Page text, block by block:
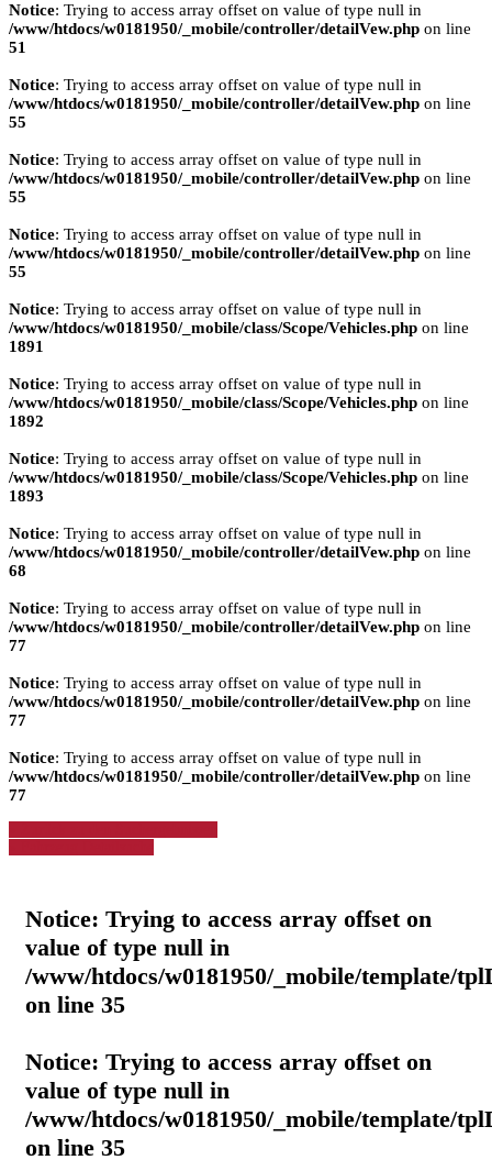
Notice: Trying to access array offset on value of type null in
/www/htdocs/w0181950/_mobile/controller/detailVew.php on line
51
Notice: Trying to access array offset on value of type null in
/www/htdocs/w0181950/_mobile/controller/detailVew.php on line
55
Notice: Trying to access array offset on value of type null in
/www/htdocs/w0181950/_mobile/controller/detailVew.php on line
55
Notice: Trying to access array offset on value of type null in
/www/htdocs/w0181950/_mobile/controller/detailVew.php on line
55
Notice: Trying to access array offset on value of type null in
/www/htdocs/w0181950/_mobile/class/Scope/Vehicles.php on line
1891
Notice: Trying to access array offset on value of type null in
/www/htdocs/w0181950/_mobile/class/Scope/Vehicles.php on line
1892
Notice: Trying to access array offset on value of type null in
/www/htdocs/w0181950/_mobile/class/Scope/Vehicles.php on line
1893
Notice: Trying to access array offset on value of type null in
/www/htdocs/w0181950/_mobile/controller/detailVew.php on line
68
Notice: Trying to access array offset on value of type null in
/www/htdocs/w0181950/_mobile/controller/detailVew.php on line
77
Notice: Trying to access array offset on value of type null in
/www/htdocs/w0181950/_mobile/controller/detailVew.php on line
77
Notice: Trying to access array offset on value of type null in
/www/htdocs/w0181950/_mobile/controller/detailVew.php on line
77
Notice: Trying to access array offset on
value of type null in
/www/htdocs/w0181950/_mobile/template/
on line 35
Notice: Trying to access array offset on
value of type null in
/www/htdocs/w0181950/_mobile/template/
on line 35